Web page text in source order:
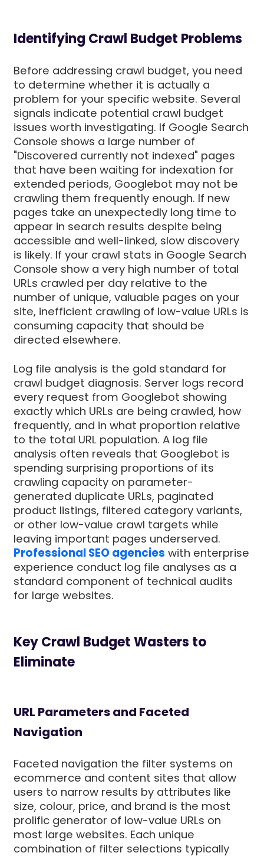
Identifying Crawl Budget Problems
Before addressing crawl budget, you need
to determine whether it is actually a
problem for your specific website. Several
signals indicate potential crawl budget
issues worth investigating. If Google Search
Console shows a large number of
"Discovered currently not indexed" pages
that have been waiting for indexation for
extended periods, Googlebot may not be
crawling them frequently enough. If new
pages take an unexpectedly long time to
appear in search results despite being
accessible and well-linked, slow discovery
is likely. If your crawl stats in Google Search
Console show a very high number of total
URLs crawled per day relative to the
number of unique, valuable pages on your
site, inefficient crawling of low-value URLs is
consuming capacity that should be
directed elsewhere.
Log file analysis is the gold standard for
crawl budget diagnosis. Server logs record
every request from Googlebot showing
exactly which URLs are being crawled, how
frequently, and in what proportion relative
to the total URL population. A log file
analysis often reveals that Googlebot is
spending surprising proportions of its
crawling capacity on parameter-
generated duplicate URLs, paginated
product listings, filtered category variants,
or other low-value crawl targets while
leaving important pages underserved.
Professional SEO agencies with enterprise
experience conduct log file analyses as a
standard component of technical audits
for large websites.
Key Crawl Budget Wasters to
Eliminate
URL Parameters and Faceted
Navigation
Faceted navigation the filter systems on
ecommerce and content sites that allow
users to narrow results by attributes like
size, colour, price, and brand is the most
prolific generator of low-value URLs on
most large websites. Each unique
combination of filter selections typically